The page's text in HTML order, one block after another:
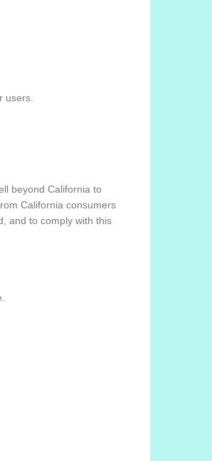
users.
beyond California to
California consumers
and to comply with this